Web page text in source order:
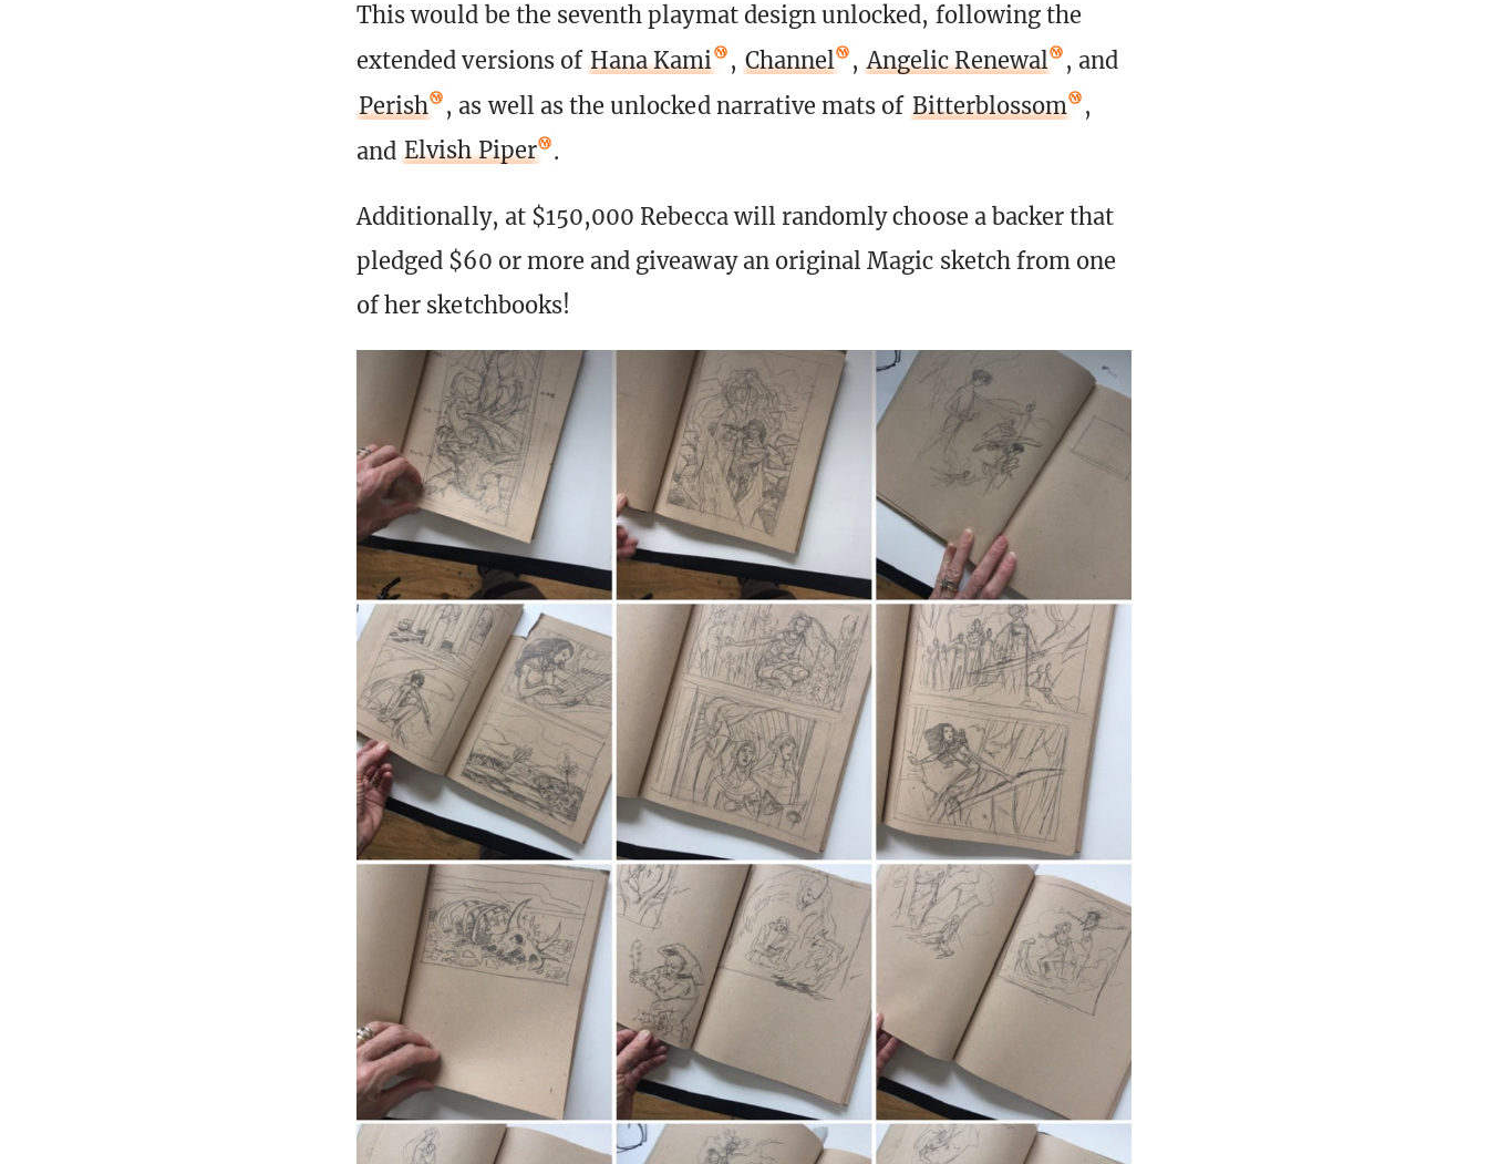
This would be the seventh playmat design unlocked, following the
extended versions of Hana Kami , Channel , Angelic Renewal
, and
Perish
, as well as the unlocked narrative mats of Bitterblossom
,
and Elvish Piper .
Additionally, at $150,000 Rebecca will randomly choose a backer that
pledged $60 or more and giveaway an original Magic sketch from one
of her sketchbooks!